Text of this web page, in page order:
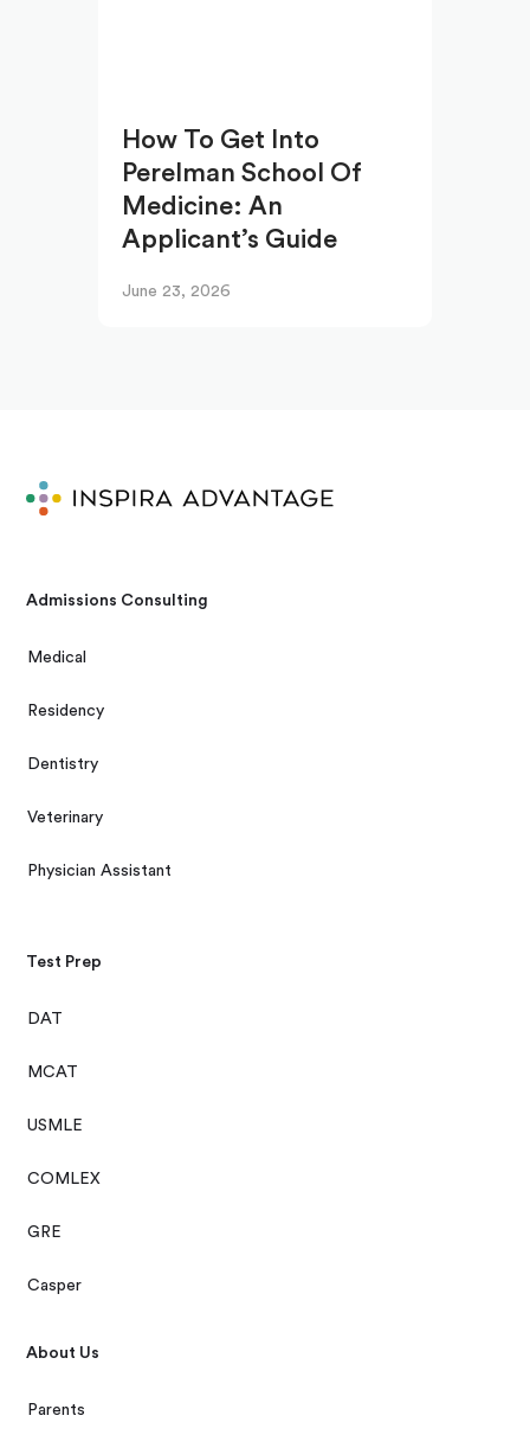
How To Get Into
Perelman School Of
Medicine: An
Applicant’s Guide
June 23, 2026
Admissions Consulting
Medical
Residency
Dentistry
Veterinary
Physician Assistant
Test Prep
DAT
MCAT
USMLE
COMLEX
GRE
Casper
About Us
Parents